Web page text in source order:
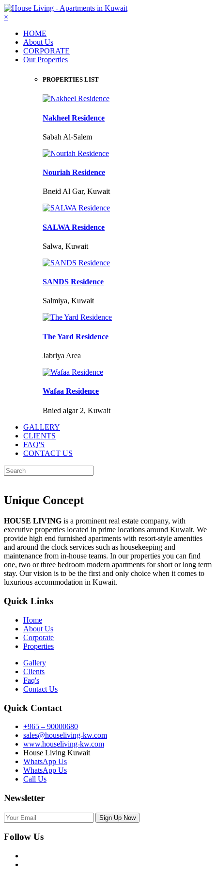
×
HOME
About Us
CORPORATE
Our Properties
PROPERTIES LIST
Nakheel Residence
Sabah Al-Salem
Nouriah Residence
Bneid Al Gar, Kuwait
SALWA Residence
Salwa, Kuwait
SANDS Residence
Salmiya, Kuwait
The Yard Residence
Jabriya Area
Wafaa Residence
Bnied algar 2, Kuwait
GALLERY
CLIENTS
FAQ'S
CONTACT US
Unique Concept
HOUSE LIVING is a prominent real estate company, with
executive properties located in prime locations around Kuwait. We
provide high end furnished apartments with resort-style amenities
and around the clock services such as housekeeping and
maintenance from in-house teams. In our properties you can find
one, two or three bedroom modern apartments for short or long term
stay. Our vision is to be the first and only choice when it comes to
luxurious accommodation in Kuwait.
Quick Links
Home
About Us
Corporate
Properties
Gallery
Clients
Faq's
Contact Us
Quick Contact
+965 – 90000680
sales@houseliving-kw.com
www.houseliving-kw.com
House Living Kuwait
WhatsApp Us
WhatsApp Us
Call Us
Newsletter
Follow Us